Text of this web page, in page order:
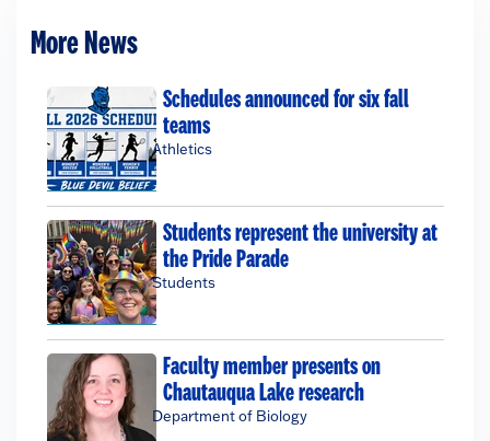
More News
Schedules announced for six fall
teams
Athletics
Students represent the university at
the Pride Parade
Students
Faculty member presents on
Chautauqua Lake research
Department of Biology